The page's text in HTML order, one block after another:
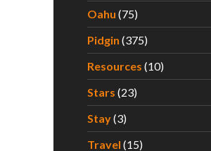
Oahu (75)
Pidgin (375)
Resources (10)
Stars (23)
Stay(3)
Travel (15)